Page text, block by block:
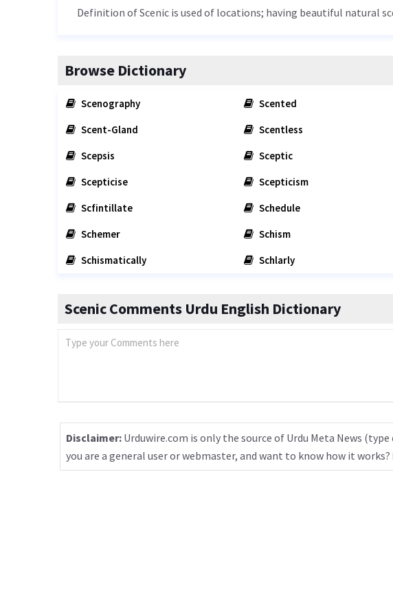
Definition of Scenic is used of locations; having beautiful natural
Browse Dictionary
Scenography Scented
Scent-Gland
Scentless
Scepsis
Sceptic
Scepticise
Scepticism
Scfintillate
Schedule
Schemer
Schism
Schismatically
Schlarly
Scenic Comments Urdu English Dictionary
Disclaimer: Urduwire.com is only the source of Urdu Meta News
you are a general user or webmaster, and want to know how it works?